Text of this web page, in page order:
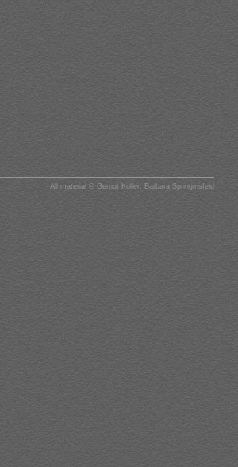
All material © Gernot Koller, Barbara Springinsfeld